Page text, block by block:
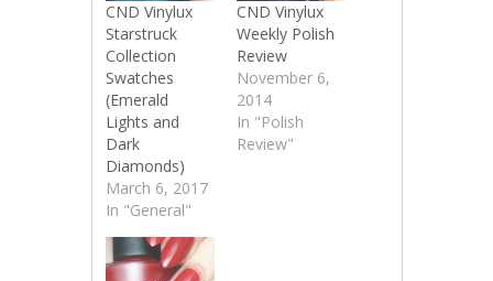
CND Vinylux
Starstruck
Collection
Swatches
(Emerald
Lights and
Dark
Diamonds)
March 6, 2017
In "General"
CND Vinylux
Weekly Polish
Review
November 6,
2014
In "Polish
Review"